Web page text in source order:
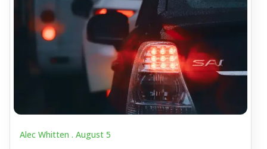
Alec Whitten . August 5